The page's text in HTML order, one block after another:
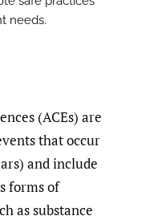
needs.
(ACEs) are
that occur
and include
forms of
as substance